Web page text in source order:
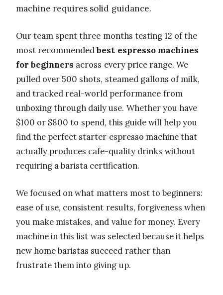
machine requires solid guidance.
Our team spent three months testing 12 of the
most recommendedbest espresso machines
for beginners across every price range. We
pulled over 500 shots, steamed gallons of milk,
and tracked real-world performance from
unboxing through daily use. Whether you have
$100 or $800 to spend, this guide will help you
find the perfect starter espresso machine that
actually produces cafe-quality drinks without
requiring a barista certification.
We focused on what matters most to beginners:
ease of use, consistent results, forgiveness when
you make mistakes, and value for money. Every
machine in this list was selected because it helps
new home baristas succeed rather than
frustrate them into giving up.